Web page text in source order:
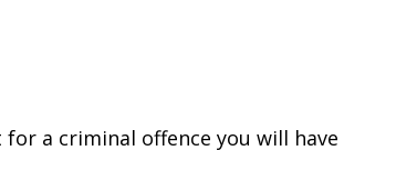
a criminal offence you will have